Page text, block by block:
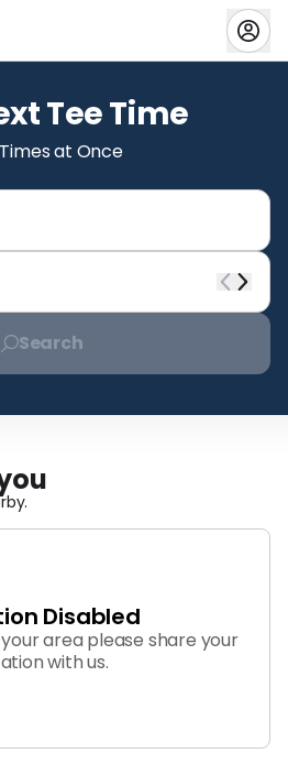
Tee Time
at Once
Search
Disabled
area please share your
with us.